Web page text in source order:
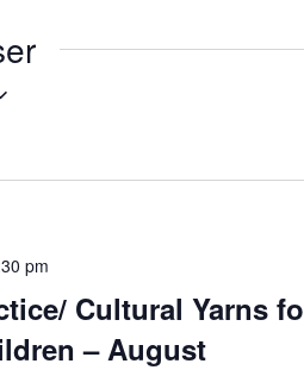
Cultural Yarns
– August
pm